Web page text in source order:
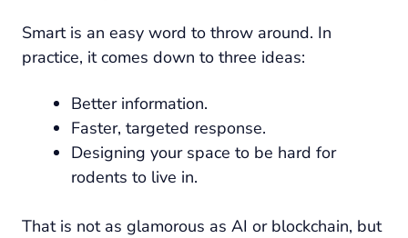
Smart is an easy word to throw around. In
practice, it comes down to three ideas:
Better information.
Faster, targeted response.
Designing your space to be hard for
rodents to live in.
That is not as glamorous as AI or blockchain, but